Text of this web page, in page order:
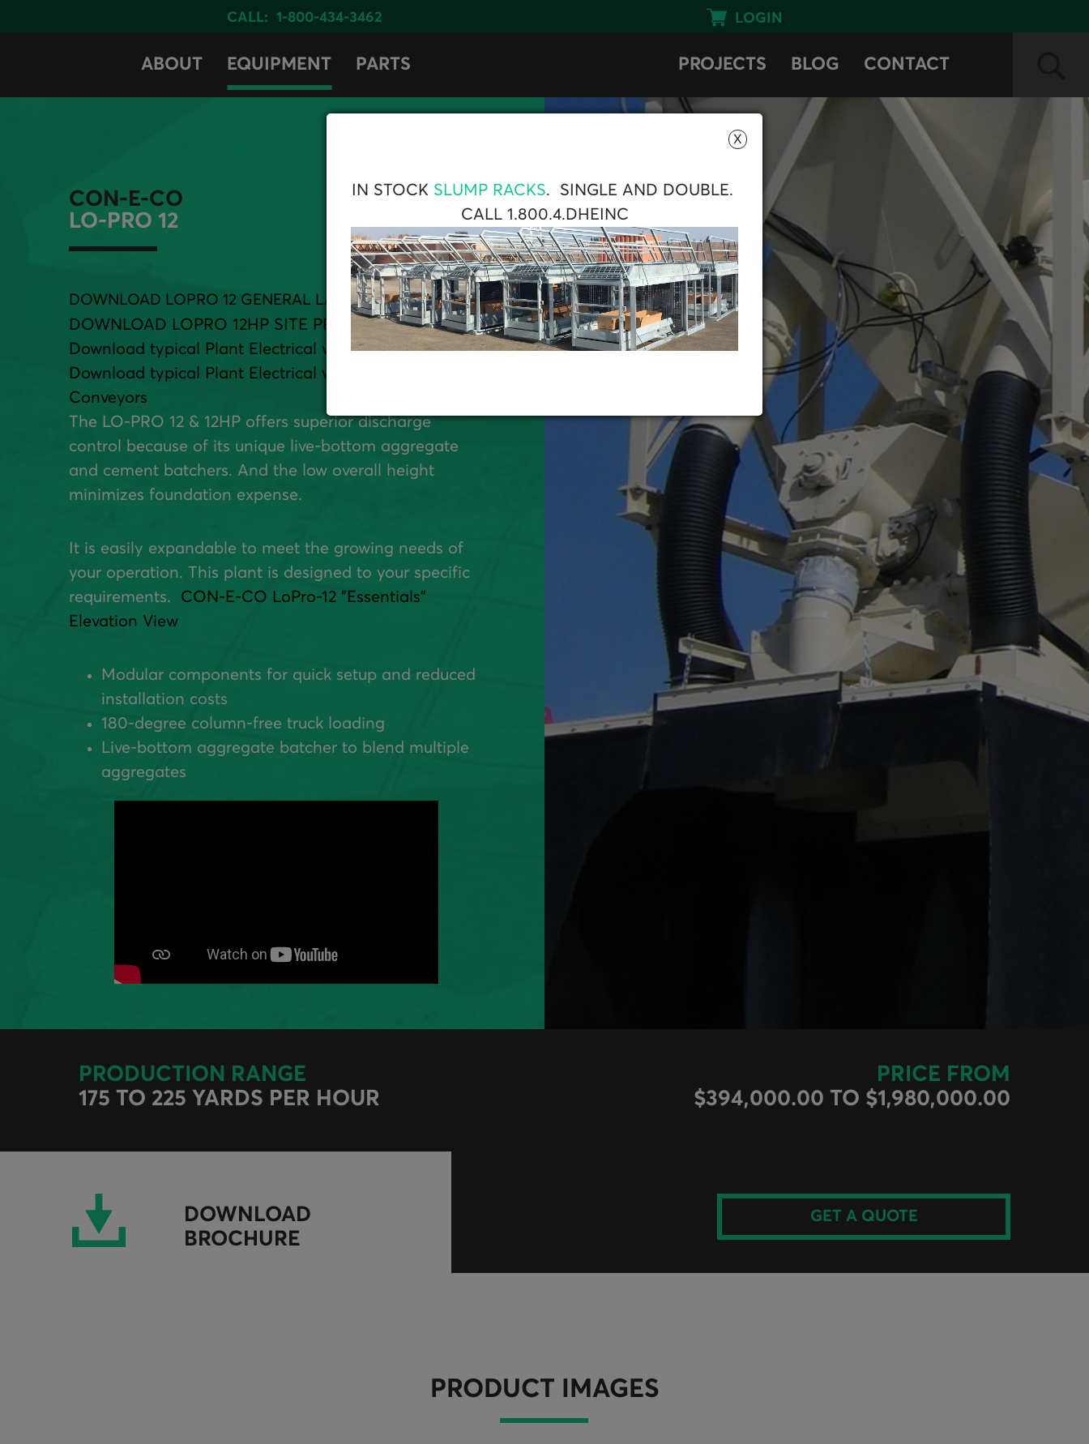
ABOUT EQUIPMENT PARTS PROJECTS BLOG CONTACT
CALL: 1-800-434-3462 LOGIN
CON-E-CO
LO-PRO 12
DOWNLOAD LOPRO 12 GENERAL LAYOUT
DOWNLOAD LOPRO 12HP SITE PREP
Download typical Plant Electrical with Radial Conveyor
Download typical Plant Electrical with Four Material
Conveyors
The LO-PRO 12 & 12HP offers superior discharge
control because of its unique live-bottom aggregate
and cement batchers. And the low overall height
minimizes foundation expense.
It is easily expandable to meet the growing needs of
your operation. This plant is designed to your specific
requirements. CON-E-CO LoPro-12 "Essentials"
Elevation View
Modular components for quick setup and reduced
installation costs
180-degree column-free truck loading
Live-bottom aggregate batcher to blend multiple
aggregates
PRODUCTION RANGE
175 TO 225 YARDS PER HOUR
DOWNLOAD
BROCHURE
PRICE FROM
$394,000.00 TO $1,980,000.00
GET A QUOTE
PRODUCT IMAGES
X
IN STOCK SLUMP RACKS. SINGLE AND DOUBLE.
CALL 1.800.4.DHEINC